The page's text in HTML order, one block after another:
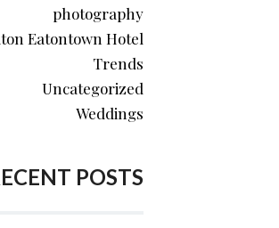
photography
Eatontown Hotel
Trends
Uncategorized
Weddings
POSTS